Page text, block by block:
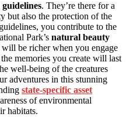
guidelines. They’re there for a
but also the protection of the
you contribute to the
Park’s natural beauty
be richer when you engage
the memories you create will last
well-being of the creatures
adventures in this stunning
state-specific asset
of environmental
habitats.